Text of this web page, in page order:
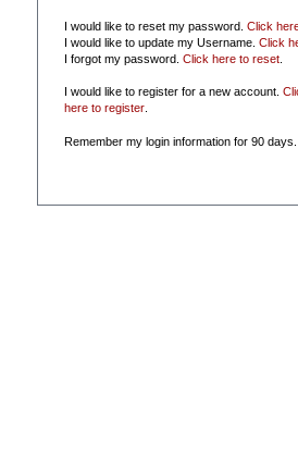
I would like to reset my password. Click
I would like to update my Username. Click
I forgot my password. Click here to reset.
I would like to register for a new account.
here to register.
Remember my login information for 90 days.